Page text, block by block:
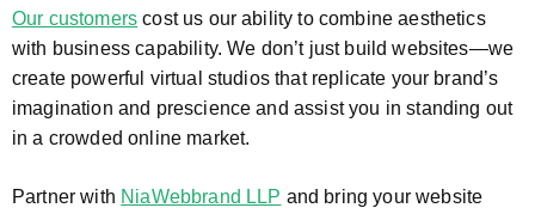
Our customers cost us our ability to combine aesthetics
with business capability. We don’t just build websites—we
create powerful virtual studios that replicate your brand’s
imagination and prescience and assist you in standing out
in a crowded online market.
Partner with NiaWebbrand LLP and bring your website